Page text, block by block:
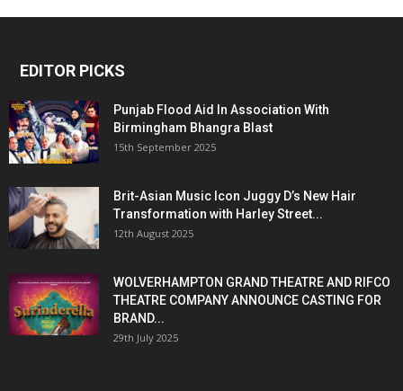
EDITOR PICKS
Punjab Flood Aid In Association With
Birmingham Bhangra Blast
15th September 2025
Brit-Asian Music Icon Juggy D’s New Hair
Transformation with Harley Street...
12th August 2025
WOLVERHAMPTON GRAND THEATRE AND RIFCO
THEATRE COMPANY ANNOUNCE CASTING FOR
BRAND...
29th July 2025